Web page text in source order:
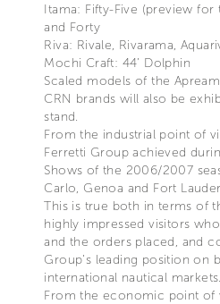
Itama: Fifty-Five (preview for
and Forty
Riva: Rivale, Rivarama,
Mochi Craft: 44’ Dolphin
Scaled models of the
CRN brands will also be
stand.
From the industrial point of
Ferretti Group achieved
Shows of the 2006/2007
Carlo, Genoa and Fort
This is true both in terms of
highly impressed visitors
and the orders placed, and
Group’s leading position on
international nautical markets.
From the economic point